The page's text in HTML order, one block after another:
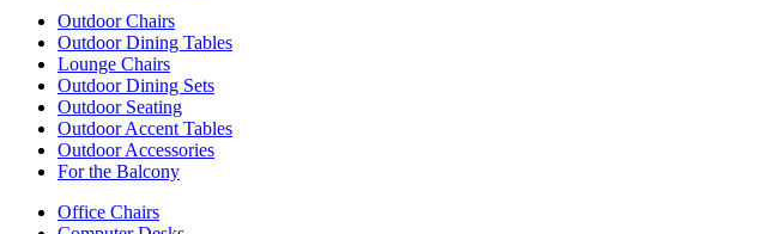
Outdoor Chairs
Outdoor Dining Tables
Lounge Chairs
Outdoor Dining Sets
Outdoor Seating
Outdoor Accent Tables
Outdoor Accessories
For the Balcony
Office Chairs